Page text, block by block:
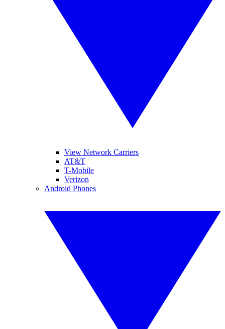
View Network Carriers
AT&T
T-Mobile
Verizon
Android Phones